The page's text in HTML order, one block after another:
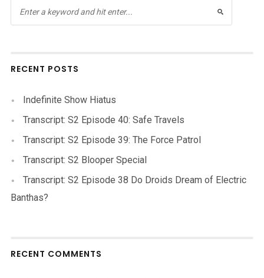
RECENT POSTS
Indefinite Show Hiatus
Transcript: S2 Episode 40: Safe Travels
Transcript: S2 Episode 39: The Force Patrol
Transcript: S2 Blooper Special
Transcript: S2 Episode 38 Do Droids Dream of Electric
Banthas?
RECENT COMMENTS